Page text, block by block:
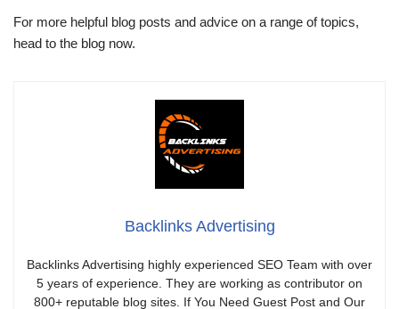
For more helpful blog posts and advice on a range of topics,
head to the blog now.
Backlinks Advertising
Backlinks Advertising highly experienced SEO Team with over
5 years of experience. They are working as contributor on
800+ reputable blog sites. If You Need Guest Post and Our